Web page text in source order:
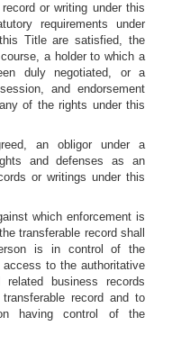
or writing under this
requirements under
Title are satisfied, the
a holder to which a
duly negotiated, or a
and endorsement
of the rights under this
an obligor under a
and defenses as an
or writings under this
which enforcement is
transferable record shall
is in control of the
to the authoritative
business records
record and to
having control of the